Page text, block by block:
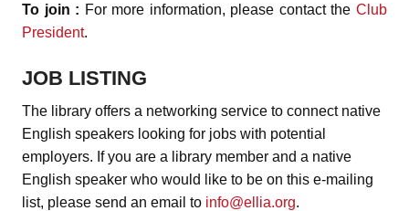
To join : For more information, please contact theClub
President.
JOB LISTING
The library offers a networking service to connect native
English speakers looking for jobs with potential
employers. If you are a library member and a native
English speaker who would like to be on this e-mailing
list, please send an email to info@ellia.org.